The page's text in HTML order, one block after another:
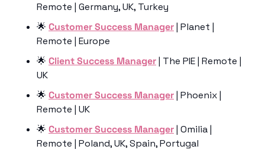
Remote | Germany, UK, Turkey
🌟 Customer Success Manager | Planet |
Remote | Europe
🌟 Client Success Manager | The PIE | Remote |
UK
🌟 Customer Success Manager | Phoenix |
Remote | UK
🌟 Customer Success Manager | Omilia |
Remote | Poland, UK, Spain, Portugal